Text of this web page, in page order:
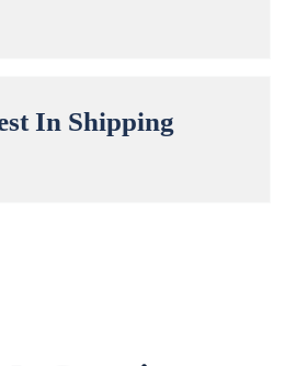
In Shipping